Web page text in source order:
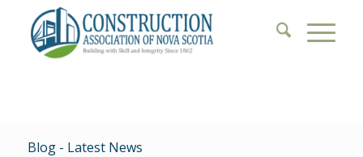
Blog - Latest News